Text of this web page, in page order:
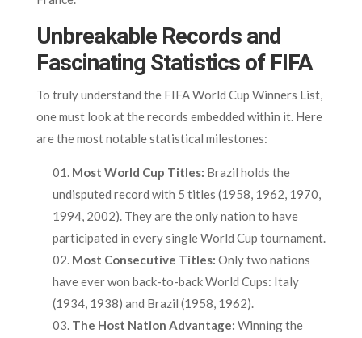
Unbreakable Records and
Fascinating Statistics of FIFA
To truly understand the FIFA World Cup Winners List,
one must look at the records embedded within it. Here
are the most notable statistical milestones:
Most World Cup Titles: Brazil holds the
undisputed record with 5 titles (1958, 1962, 1970,
1994, 2002). They are the only nation to have
participated in every single World Cup tournament.
Most Consecutive Titles: Only two nations
have ever won back-to-back World Cups: Italy
(1934, 1938) and Brazil (1958, 1962).
The Host Nation Advantage: Winning the